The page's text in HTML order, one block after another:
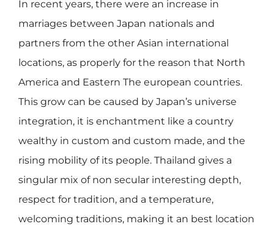
In recent years, there were an increase in
marriages between Japan nationals and
partners from the other Asian international
locations, as properly for the reason that North
America and Eastern The european countries.
This grow can be caused by Japan’s universe
integration, it is enchantment like a country
wealthy in custom and custom made, and the
rising mobility of its people. Thailand gives a
singular mix of non secular interesting depth,
respect for tradition, and a temperature,
welcoming traditions, making it an best location